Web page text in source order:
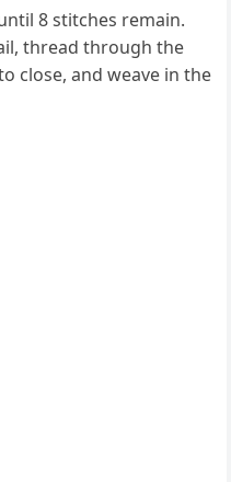
8 stitches remain.
thread through the
close, and weave in the